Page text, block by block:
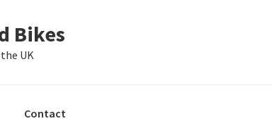
Bikes
UK
Contact